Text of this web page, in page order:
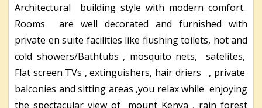
Architectural building style with modern comfort.
Rooms are well decorated and furnished with
private en suite facilities like flushing toilets, hot and
cold showers/Bathtubs , mosquito nets, satelites,
Flat screen TVs , extinguishers, hair driers , private
balconies and sitting areas ,you relax while enjoying
the spectacular view of mount Kenya , rain forest